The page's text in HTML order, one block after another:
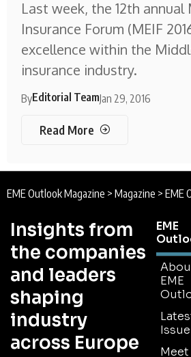
Last week, the 12th annual
Insurance Forum (MEIF
excellence within the
insurance industry.
ByEditorial TeamJan 29, 2016
Read More
EME Outlook Magazine > Magazine > EME
Insights from
the companies
and leaders
shaping
industry
across Europe
EME
EME
Issue
Meet